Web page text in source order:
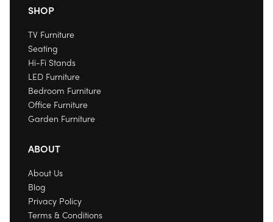
SHOP
TV Furniture
Seating
Hi-Fi Stands
LED Furniture
Bedroom Furniture
Office Furniture
Garden Furniture
ABOUT
About Us
Blog
Privacy Policy
Terms & Conditions